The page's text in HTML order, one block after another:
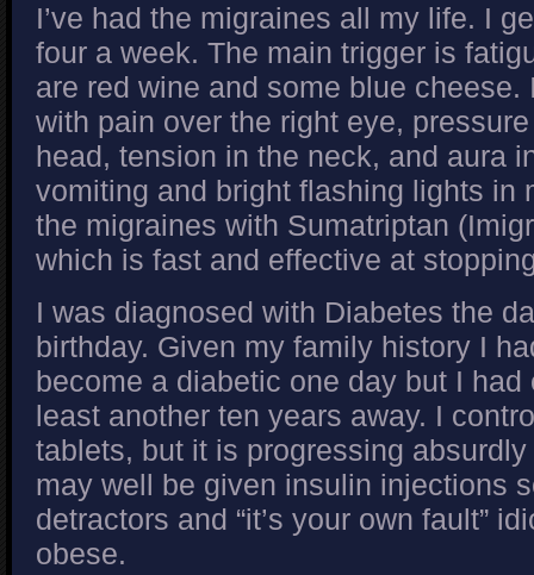
I’ve had the migraines all my life. I
four a week. The main trigger is
are red wine and some blue cheese.
with pain over the right eye,
head, tension in the neck, and aura
vomiting and bright flashing lights in
the migraines with Sumatriptan
which is fast and effective at
I was diagnosed with Diabetes the
birthday. Given my family history I
become a diabetic one day but I
least another ten years away. I
tablets, but it is progressing
may well be given insulin injections
detractors and “it’s your own fault”
obese.